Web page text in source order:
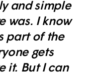
and simple
was. I know
part of the
gets
it. But I can